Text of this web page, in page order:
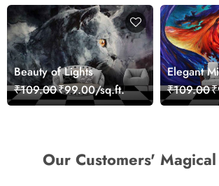
Beauty of Lights
₹109.00₹99.00/sq.ft.
Elegant
Nature
₹109.00
Our Customers'